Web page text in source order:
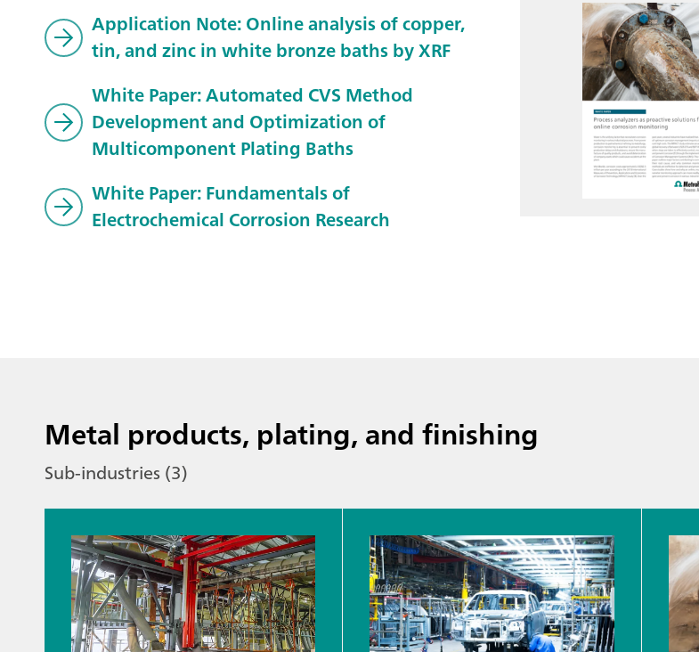
Application Note: Online analysis of copper,
tin, and zinc in white bronze baths by XRF
White Paper: Automated CVS Method
Development and Optimization of
Multicomponent Plating Baths
White Paper: Fundamentals of
Electrochemical Corrosion Research
Metal products, plating, and finishing
Sub-industries (3)